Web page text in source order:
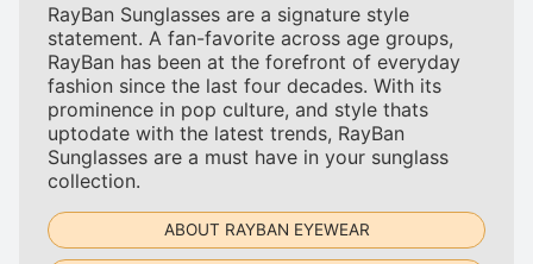
RayBan Sunglasses are a signature style
statement. A fan-favorite across age groups,
RayBan has been at the forefront of everyday
fashion since the last four decades. With its
prominence in pop culture, and style thats
uptodate with the latest trends, RayBan
Sunglasses are a must have in your sunglass
collection.
ABOUT RAYBAN EYEWEAR